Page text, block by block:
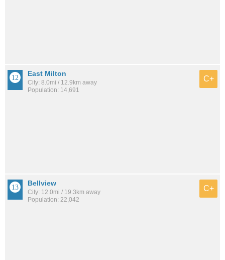
East Milton
City: 8.0mi / 12.9km away
Population: 14,691
C+
Bellview
City: 12.0mi / 19.3km away
Population: 22,042
C+